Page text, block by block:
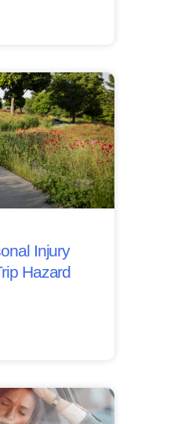
Injury
Hazard